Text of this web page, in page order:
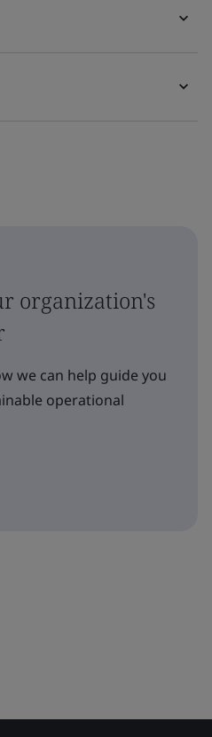
organization's
we can help guide you
operational